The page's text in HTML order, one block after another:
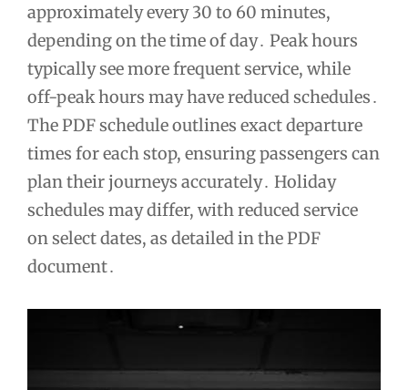
approximately every 30 to 60 minutes,
depending on the time of day․ Peak hours
typically see more frequent service, while
off-peak hours may have reduced schedules․
The PDF schedule outlines exact departure
times for each stop, ensuring passengers can
plan their journeys accurately․ Holiday
schedules may differ, with reduced service
on select dates, as detailed in the PDF
document․